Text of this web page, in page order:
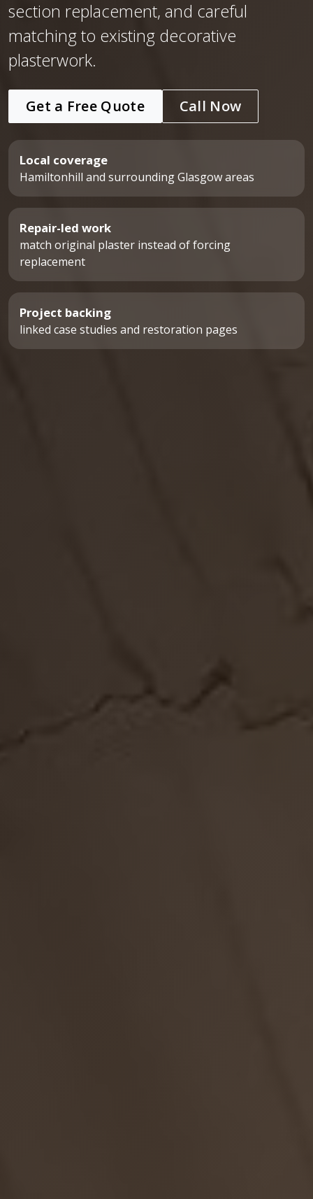
section replacement, and careful
matching to existing decorative
plasterwork.
Get a Free Quote Call Now
Local coverage
Hamiltonhill and surrounding Glasgow areas
Repair-led work
match original plaster instead of forcing
replacement
Project backing
linked case studies and restoration pages